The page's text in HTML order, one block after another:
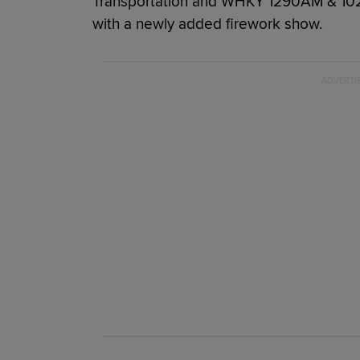
with a newly added firework show.